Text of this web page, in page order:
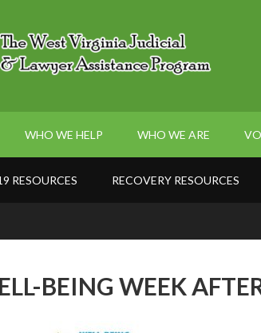
WHO WE HELP WHO WE ARE
RESOURCES RECOVERY RESOURCES
BEING WEEK